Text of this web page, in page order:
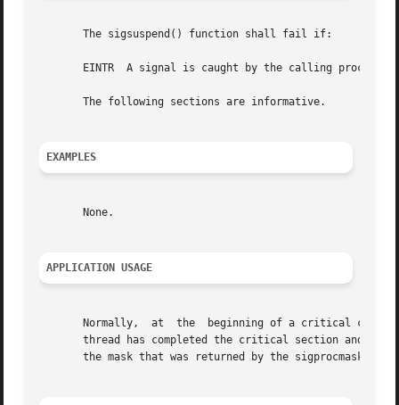
       The sigsuspend() function shall fail if:
EINTR  A signal is caught by the calling process
       The following sections are informative.
EXAMPLES
       None.
APPLICATION USAGE
Normally,  at  the  beginning of a critical code
thread has completed the critical section and needs to
the mask that was returned by the sigprocmask()